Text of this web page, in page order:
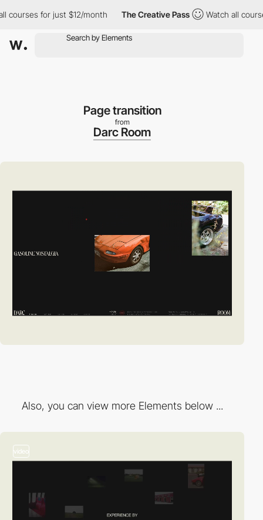
for just $12/month The Creative Pass Watch all courses
Page transition
from
Darc Room
Also, you can view more Elements below ...
video